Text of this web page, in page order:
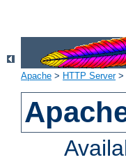
Apache > HTTP Server>